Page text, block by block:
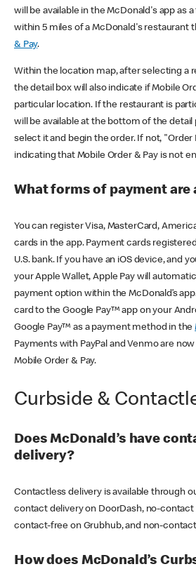
will be available in the McDonald's app as
within 5 miles of a McDonald's restaurant
& Pay.
Within the location map, after selecting a
the detail box will also indicate if Mobile
particular location. If the restaurant is
will be available at the bottom of the detail
select it and begin the order. If not,
indicating that Mobile Order & Pay is not
What forms of payment are
You can register Visa, MasterCard,
cards in the app. Payment cards
U.S. bank. If you have an iOS device, and
your Apple Wallet, Apple Pay will
payment option within the McDonald’s
card to the Google Pay™ app on your
Google Pay™ as a payment method in the
Payments with PayPal and Venmo are
Mobile Order & Pay.
Curbside &
Does McDonald’s have
delivery?
Contactless delivery is available through
contact delivery on DoorDash, no-contact
contact-free on Grubhub, and non-
How does McDonald’s